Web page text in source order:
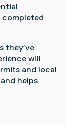
completed
they’ve
will
and local
helps